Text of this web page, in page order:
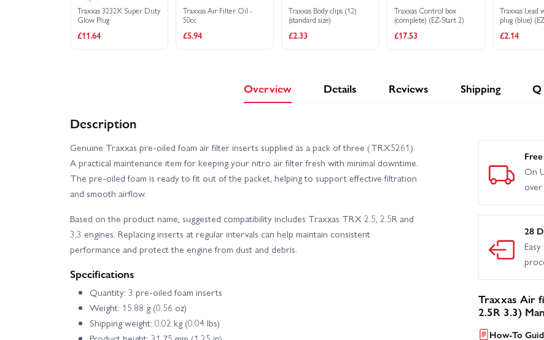
Traxxas 3232X Super Duty
Glow Plug
£11.64
Traxxas Air Filter Oil -
50cc
£5.94
Traxxas Body clips (12)
(standard size)
£2.33
Traxxas Control box
(complete) (EZ-Start 2)
£17.53
Traxxas Lead
plug (blue)
£2.14
Overview Details Reviews Shipping
Description
Genuine Traxxas pre‑oiled foam air filter inserts supplied as a pack of three (TRX5261).
A practical maintenance item for keeping your nitro air filter fresh with minimal downtime.
The pre‑oiled foam is ready to fit out of the packet, helping to support effective filtration
and smooth airflow.
Based on the product name, suggested compatibility includes Traxxas TRX 2.5, 2.5R and
3.3 engines. Replacing inserts at regular intervals can help maintain consistent
performance and protect the engine from dust and debris.
Specifications
Quantity: 3 pre‑oiled foam inserts
Weight: 15.88 g (0.56 oz)
Shipping weight: 0.02 kg (0.04 lbs)
On
28
Traxxas Air
2.5R 3.3)
How-To